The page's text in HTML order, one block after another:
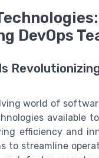
DevOps
world of
available
efficiency and
to streamline